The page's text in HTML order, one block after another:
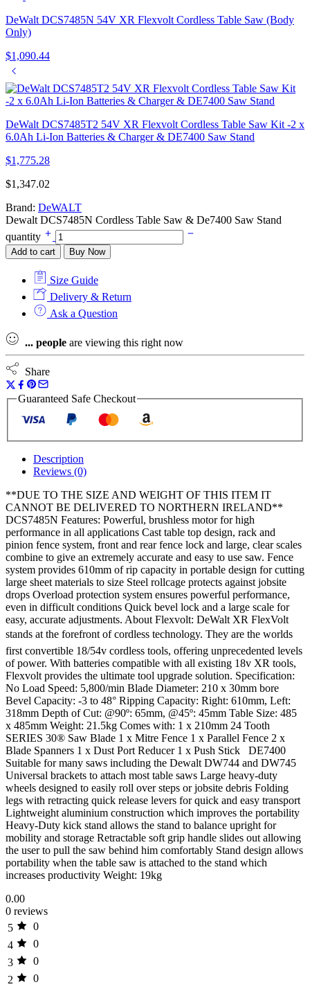
DeWalt DCS7485N 54V XR Flexvolt Cordless Table Saw (Body
Only)
$1,090.44
DeWalt DCS7485T2 54V XR Flexvolt Cordless Table Saw Kit -2 x
6.0Ah Li-Ion Batteries & Charger & DE7400 Saw Stand
$1,775.28
$1,347.02
Brand: DeWALT
Dewalt DCS7485N Cordless Table Saw & De7400 Saw Stand
quantity
Add to cart Buy Now
Size Guide
Delivery & Return
Ask a Question
... people are viewing this right now
Share
Guaranteed Safe Checkout
Description
Reviews (0)
**DUE TO THE SIZE AND WEIGHT OF THIS ITEM IT
CANNOT BE DELIVERED TO NORTHERN IRELAND**
DCS7485N Features: Powerful, brushless motor for high
performance in all applications Cast table top design, rack and
pinion fence system, front and rear fence lock and large, clear scales
combine to give an extremely accurate and easy to use saw. Fence
system provides 610mm of rip capacity in portable design for cutting
large sheet materials to size Steel rollcage protects against jobsite
drops Overload protection system ensures powerful performance,
even in difficult conditions Quick bevel lock and a large scale for
easy, accurate adjustments. About Flexvolt: DeWalt XR FlexVolt
stands at the forefront of cordless technology. They are the worlds
first convertible 18/54v cordless tools, offering unprecedented levels
of power. With batteries compatible with all existing 18v XR tools,
Flexvolt provides the ultimate tool upgrade solution. Specification:
No Load Speed: 5,800/min Blade Diameter: 210 x 30mm bore
Bevel Capacity: -3 to 48° Ripping Capacity: Right: 610mm, Left:
318mm Depth of Cut: @90º: 65mm, @45º: 45mm Table Size: 485
x 485mm Weight: 21.5kg Comes with: 1 x 210mm 24 Tooth
SERIES 30® Saw Blade 1 x Mitre Fence 1 x Parallel Fence 2 x
Blade Spanners 1 x Dust Port Reducer 1 x Push Stick DE7400
Suitable for many saws including the Dewalt DW744 and DW745
Universal brackets to attach most table saws Large heavy-duty
wheels designed to easily roll over steps or jobsite debris Folding
legs with retracting quick release levers for quick and easy transport
Lightweight aluminium construction which improves the portability
Heavy-Duty kick stand allows the stand to balance upright for
mobility and storage Retractable soft grip handle slides out allowing
the user to pull the saw behind him comfortably Stand design allows
portability when the table saw is attached to the stand which
increases productivity Weight: 19kg
0.00
0 reviews
5
0
4
0
3
0
2
0